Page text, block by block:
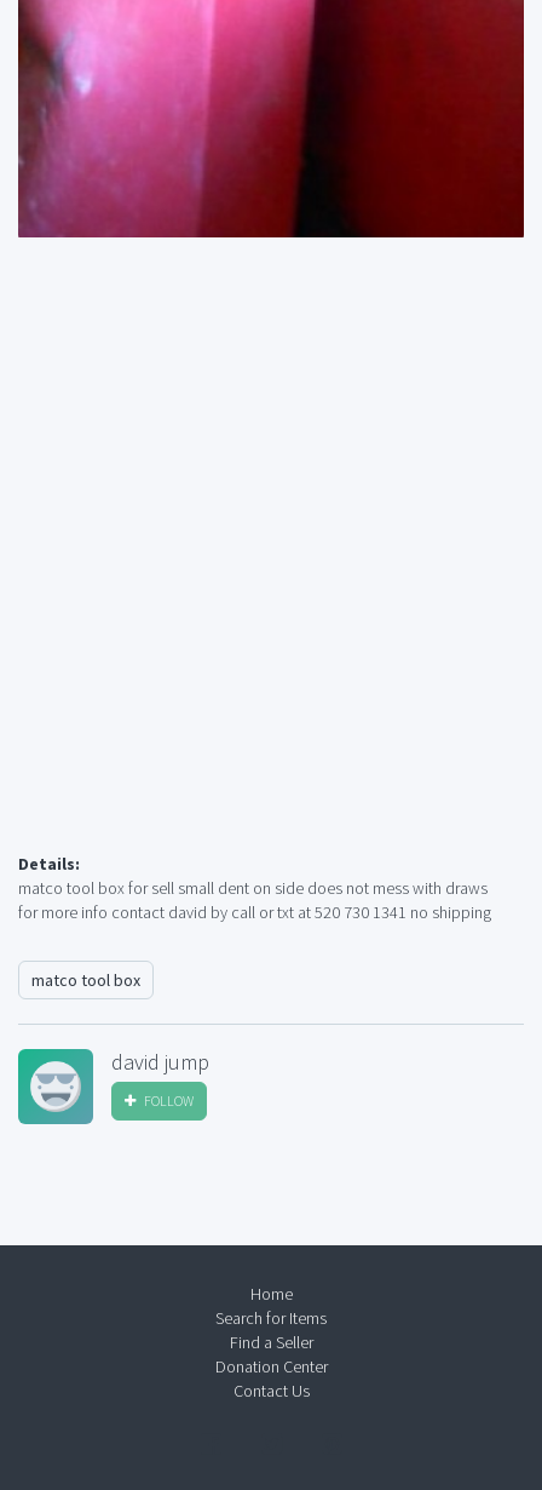
Details:
matco tool box for sell small dent on side does not mess with draws
for more info contact david by call or txt at 520 730 1341 no shipping
matco tool box
david jump
FOLLOW
Home
Search for Items
Find a Seller
Donation Center
Contact Us